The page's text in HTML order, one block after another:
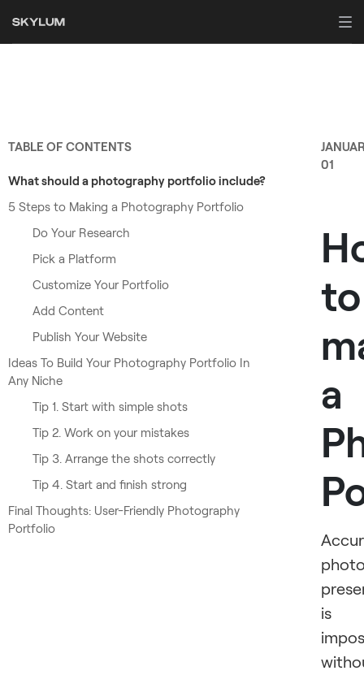
TABLE OF CONTENTS
What should a photography portfolio include?
5 Steps to Making a Photography Portfolio
Do Your Research
Pick a Platform
Customize Your Portfolio
Add Content
Publish Your Website
Ideas To Build Your Photography Portfolio In
Any Niche
Tip 1. Start with simple shots
Tip 2. Work on your mistakes
Tip 3. Arrange the shots correctly
Tip 4. Start and finish strong
Final Thoughts: User-Friendly Photography
Portfolio
01
to
a
is